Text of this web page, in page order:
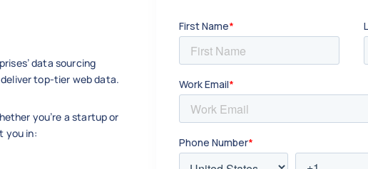
data sourcing
top-tier web data.
you’re a startup or
you in: